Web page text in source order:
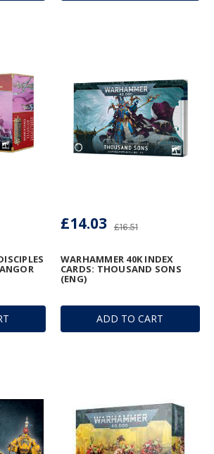
ADD TO CART
WARHAMMER 40K INDEX
CARDS: THOUSAND SONS
(ENG)
£16.51
£14.03